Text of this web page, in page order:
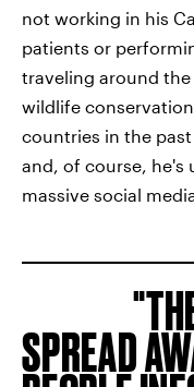
not working in his
patients or
traveling around
wildlife
countries in the
and, of course, he's
massive social
SPREAD